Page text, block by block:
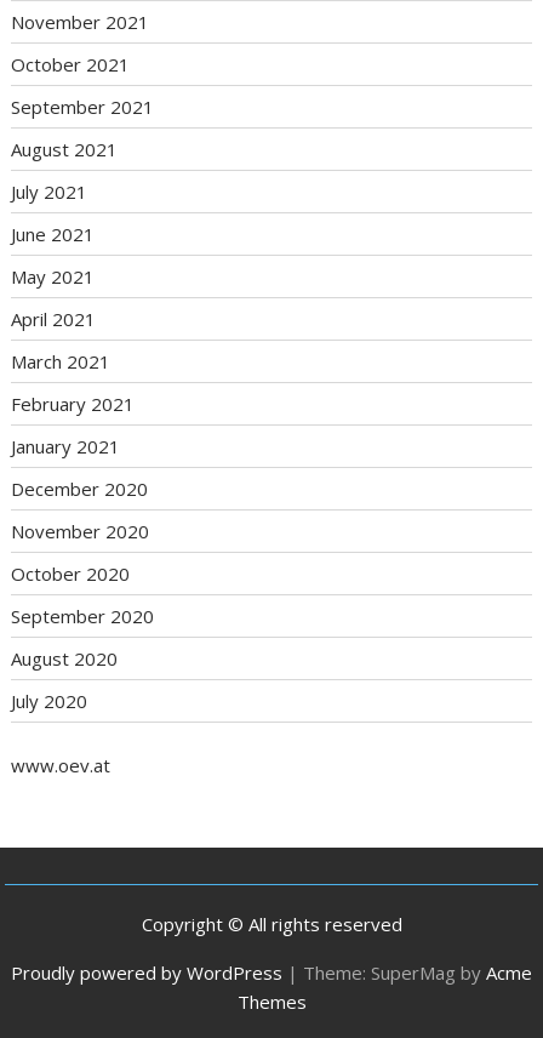
November 2021
October 2021
September 2021
August 2021
July 2021
June 2021
May 2021
April 2021
March 2021
February 2021
January 2021
December 2020
November 2020
October 2020
September 2020
August 2020
July 2020
www.oev.at
Copyright © All rights reserved
Proudly powered by WordPress | Theme: SuperMag by Acme
Themes